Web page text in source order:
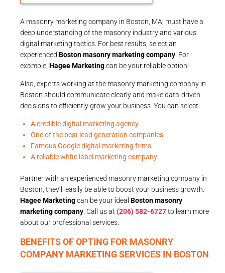
A masonry marketing company in Boston, MA, must have a
deep understanding of the masonry industry and various
digital marketing tactics. For best results, select an
experienced Boston masonry marketing company! For
example, Hagee Marketingcan be your reliable option!
Also, experts working at the masonry marketing company in
Boston should communicate clearly and make data-driven
decisions to efficiently grow your business. You can select:
A credible digital marketing agency
One of the best lead generation companies
Famous Google digital marketing firms
A reliable white label marketing company
Partner with an experienced masonry marketing company in
Boston, they’ll easily be able to boost your business growth.
Hagee Marketingcan be your ideal Boston masonry
marketing company . Call us at (206) 582-6727to learn more
about our professional services.
BENEFITS OF OPTING FOR MASONRY
COMPANY MARKETING SERVICES IN BOSTON